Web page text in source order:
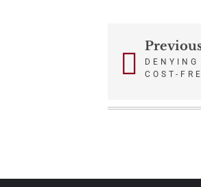
Post
COST-